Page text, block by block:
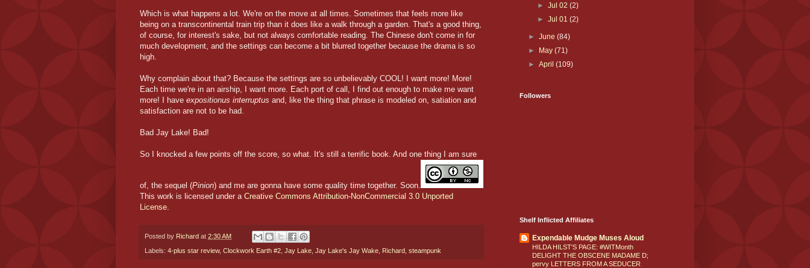
Which is what happens a lot. We're on the move at all times. Sometimes that feels more like
being on a transcontinental train trip than it does like a walk through a garden. That's a good thing,
of course, for interest's sake, but not always comfortable reading. The Chinese don't come in for
much development, and the settings can become a bit blurred together because the drama is so
high.
Why complain about that? Because the settings are so unbelievably COOL! I want more! More!
Each time we're in an airship, I want more. Each port of call, I find out enough to make me want
more! I have expositionus interruptus and, like the thing that phrase is modeled on, satiation and
satisfaction are not to be had.
Bad Jay Lake! Bad!
So I knocked a few points off the score, so what. It's still a terrific book. And one thing I am sure
of, the sequel (Pinion) and me are gonna have some quality time together. Soon.
This work is licensed under a Creative Commons Attribution-NonCommercial 3.0 Unported
License
Posted by Richard at 2:30 AM
Labels: 4-plus star review, Clockwork Earth #2 Jay Lake Jay Lake's Jay Wake Richard steampunk
► Jul 02 (2)
► Jul 01 (2)
►June(84)
► May(71)
►April(109)
Followers
Shelf Inflicted Affiliates
Expendable Mudge Muses Aloud
HILDA HILST'S PAGE: #WITMonth
DELIGHT THE OBSCENE MADAME D;
pervy LETTERS FROM A SEDUCER